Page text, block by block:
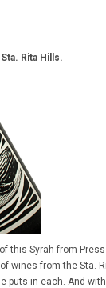
Rita Hills.
this Syrah from
wines from the Sta.
puts in each. And